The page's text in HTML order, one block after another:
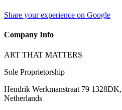
Share your experience on Google
Company Info
ART THAT MATTERS
Sole Proprietorship
Hendrik Werkmanstraat 79
Netherlands